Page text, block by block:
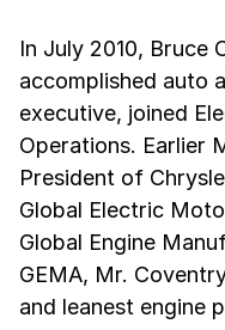
In July 2010, Bruce
accomplished auto
executive, joined
Operations. Earlier
President of
Global Electric
Global Engine
GEMA, Mr.
and leanest engine